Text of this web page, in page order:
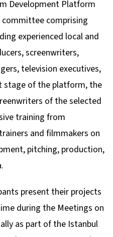
Development Platform
committee comprising
experienced local and
screenwriters,
television executives,
stage of the platform, the
of the selected
training from
and filmmakers on
pitching, production,
present their projects
during the Meetings on
as part of the Istanbul